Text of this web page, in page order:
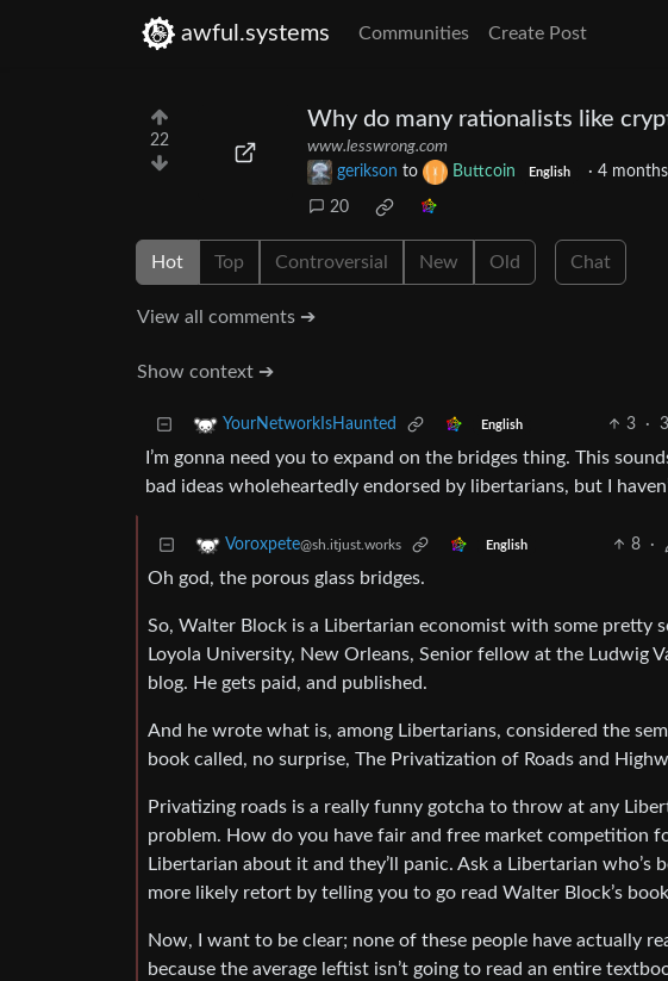
awful.systems Communities Create Post
22
Why do many rationalists like
www.lesswrong.com
gerikson to Buttcoin English · 4
20
Hot Top Controversial New Old Chat
View all comments ➔
Show context ➔
YourNetworkIsHaunted English 3 ·
I’m gonna need you to expand on the bridges thing. This
bad ideas wholeheartedly endorsed by libertarians, but I
Voroxpete@sh.itjust.works English 8 ·
Oh god, the porous glass bridges.
So, Walter Block is a Libertarian economist with some pretty
Loyola University, New Orleans, Senior fellow at the Ludwig
blog. He gets paid, and published.
And he wrote what is, among Libertarians, considered the
book called, no surprise, The Privatization of Roads and
Privatizing roads is a really funny gotcha to throw at any
problem. How do you have fair and free market competition
Libertarian about it and they’ll panic. Ask a Libertarian who’s
more likely retort by telling you to go read Walter Block’s
Now, I want to be clear; none of these people have actually
because the average leftist isn’t going to read an entire